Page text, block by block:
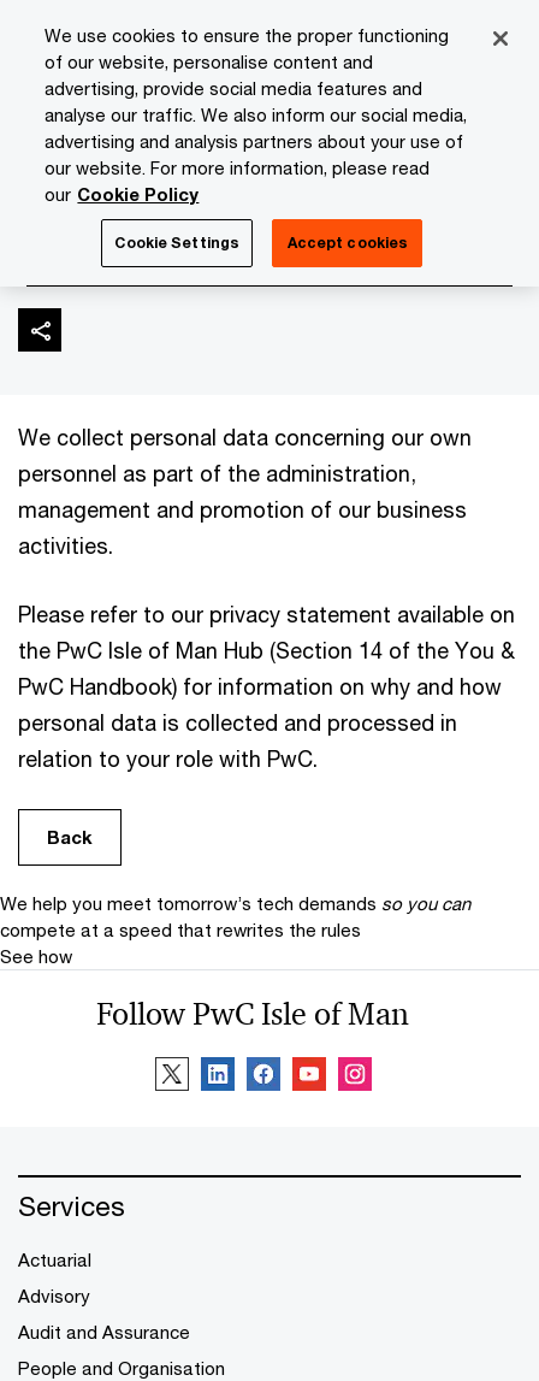
content
footer
PwC Isle of Man About Us Privacy Statement
Partners, staff and
contractors
We collect personal data concerning our own
personnel as part of the administration,
management and promotion of our business
activities.
Please refer to our privacy statement available on
the PwC Isle of Man Hub (Section 14 of the You &
PwC Handbook) for information on why and how
personal data is collected and processed in
relation to your role with PwC.
Back
We help you meet tomorrow’s tech demands so you can
compete at a speed that rewrites the rules
See how
Follow PwC Isle of Man
Services
Actuarial
Advisory
Audit and Assurance
People and Organisation
We use cookies to ensure the proper functioning
of our website, personalise content and
advertising, provide social media features and
analyse our traffic. We also inform our social media,
advertising and analysis partners about your use of
our website. For more information, please read
our Cookie Policy
Cookie Settings Accept cookies